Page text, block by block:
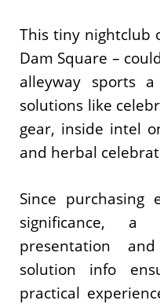
This tiny nightclub
Dam Square –
alleyway sports
solutions like
gear, inside intel
and herbal
Since purchasing
significance,
presentation
solution info
practical